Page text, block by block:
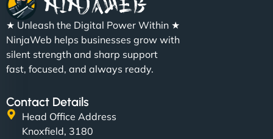
Charlotte Bennett
NinjaWeb gave our salon an online presence that
matches our aesthetic. Booking has never been
easier for our clients, and the team was super
★ Unleash the Digital Power Within ★
NinjaWeb helps businesses grow with
silent strength and sharp support
fast, focused, and always ready.
Contact Details
Head Office Address
Knoxfield, 3180